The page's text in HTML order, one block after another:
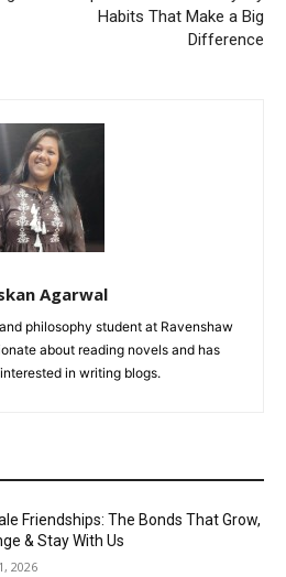
Habits That Make a Big
Difference
Agarwal
philosophy student at Ravenshaw
about reading novels and has
in writing blogs.
Friendships: The Bonds That Grow,
& Stay With Us
2026